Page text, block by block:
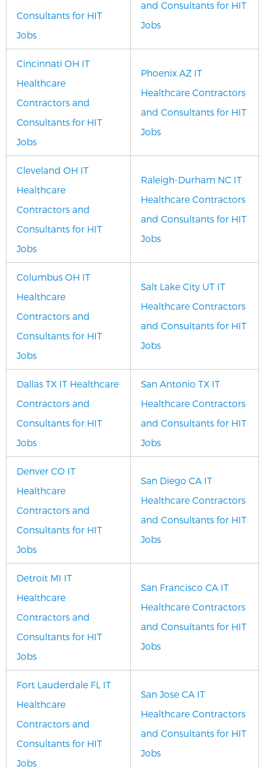
Consultants for HIT
Jobs
and Consultants for HIT
Jobs
Cincinnati OH IT
Healthcare
Contractors and
Consultants for HIT
Jobs
Phoenix AZ IT
Healthcare Contractors
and Consultants for HIT
Jobs
Cleveland OH IT
Healthcare
Contractors and
Consultants for HIT
Jobs
Raleigh-Durham NC IT
Healthcare Contractors
and Consultants for HIT
Jobs
Columbus OH IT
Healthcare
Contractors and
Consultants for HIT
Jobs
Salt Lake City UT IT
Healthcare Contractors
and Consultants for HIT
Jobs
Dallas TX IT Healthcare
Contractors and
Consultants for HIT
Jobs
San Antonio TX IT
Healthcare Contractors
and Consultants for HIT
Jobs
Denver CO IT
Healthcare
Contractors and
Consultants for HIT
Jobs
San Diego CA IT
Healthcare Contractors
and Consultants for HIT
Jobs
Detroit MI IT
Healthcare
Contractors and
Consultants for HIT
Jobs
San Francisco CA IT
Healthcare Contractors
and Consultants for HIT
Jobs
Fort Lauderdale FL IT
Healthcare
Contractors and
Consultants for HIT
Jobs
San Jose CA IT
Healthcare Contractors
and Consultants for HIT
Jobs